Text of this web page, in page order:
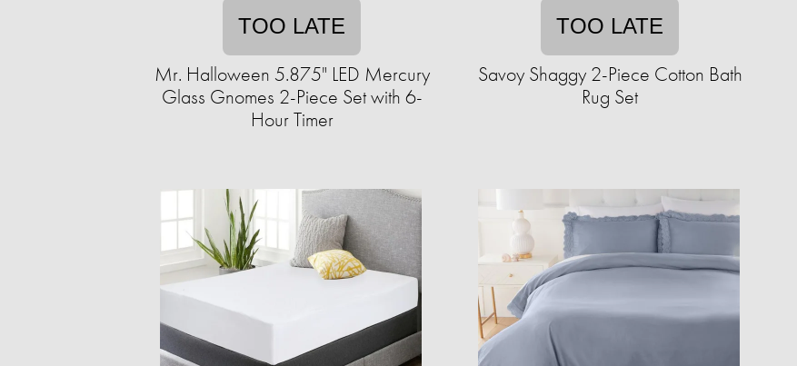
TOO LATE
Mr. Halloween 5.875" LED Mercury
Glass Gnomes 2-Piece Set with 6-
Hour Timer
TOO LATE
Savoy Shaggy 2-Piece Cotton Bath
Rug Set